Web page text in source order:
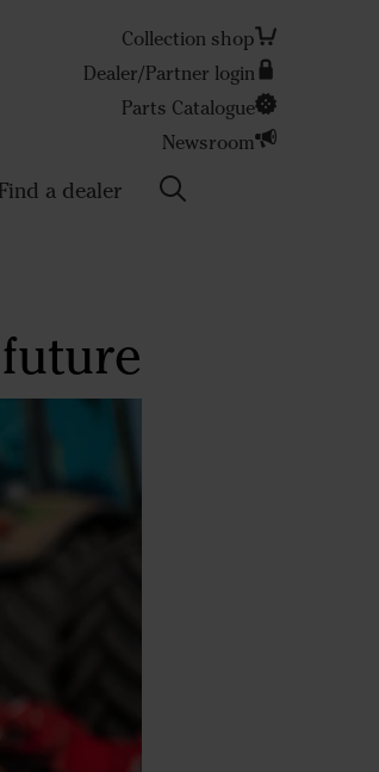
Collection shop
Dealer/Partner login
Parts Catalogue
Newsroom
Find a dealer